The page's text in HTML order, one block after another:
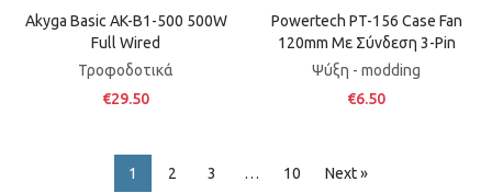
Akyga Basic AK-B1-500 500W
Full Wired
Τροφοδοτικά
€29.50
Powertech PT-156 Case Fan
120mm Με Σύνδεση 3-Pin
Ψύξη - modding
€6.50
1 2 3 … 10 Next »